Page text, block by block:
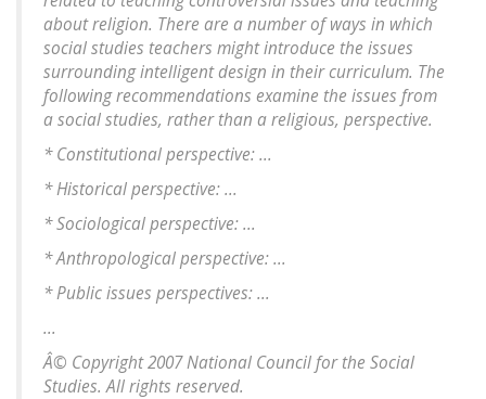
about religion. There are a number of ways in which
social studies teachers might introduce the issues
surrounding intelligent design in their curriculum. The
following recommendations examine the issues from
a social studies, rather than a religious, perspective.
* Constitutional perspective: ...
* Historical perspective: ...
* Sociological perspective: ...
* Anthropological perspective: ...
* Public issues perspectives: ...
...
Â© Copyright 2007 National Council for the Social
Studies. All rights reserved.